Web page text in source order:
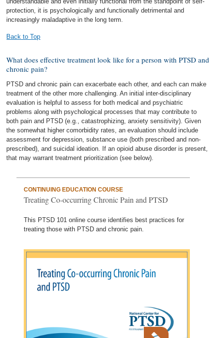
protection, it is psychologically and functionally detrimental and
increasingly maladaptive in the long term.
Back to Top
What does effective treatment look like for a person with PTSD and
chronic pain?
PTSD and chronic pain can exacerbate each other, and each can make
treatment of the other more challenging. An initial inter-disciplinary
evaluation is helpful to assess for both medical and psychiatric
problems along with psychological processes that may contribute to
both pain and PTSD (e.g., catastrophizing, anxiety sensitivity). Given
the somewhat higher comorbidity rates, an evaluation should include
assessment for depression, substance use (both prescribed and non-
prescribed), and suicidal ideation. If an opioid abuse disorder is present,
that may warrant treatment prioritization (see below).
CONTINUING EDUCATION COURSE
Treating Co-occurring Chronic Pain and PTSD
This PTSD 101 online course identifies best practices for
treating those with PTSD and chronic pain.